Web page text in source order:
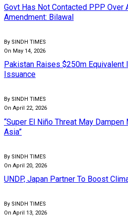
Govt Has Not Contacted PPP Over
Amendment: Bilawal
By SINDH TIMES
On May 14, 2026
Pakistan Raises $250m Equivalent
Issuance
By SINDH TIMES
On April 22, 2026
“Super El Niño Threat May
Asia”
By SINDH TIMES
On April 20, 2026
UNDP, Japan Partner To Boost
By SINDH TIMES
On April 13, 2026